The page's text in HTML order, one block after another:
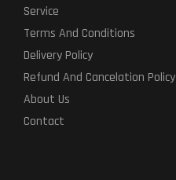
Service
Terms And Conditions
Delivery Policy
Refund And Cancelation Policy
About Us
Contact